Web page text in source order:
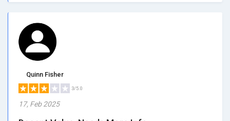
Quinn Fisher
3/5.0
17, Feb 2025